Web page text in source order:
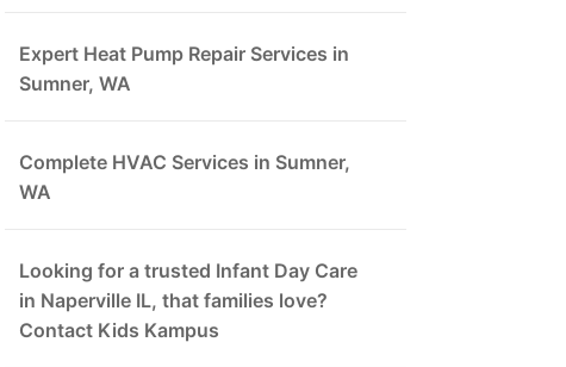
Expert Heat Pump Repair Services in
Sumner, WA
Complete HVAC Services in Sumner,
WA
Looking for a trusted Infant Day Care
in Naperville IL, that families love?
Contact Kids Kampus